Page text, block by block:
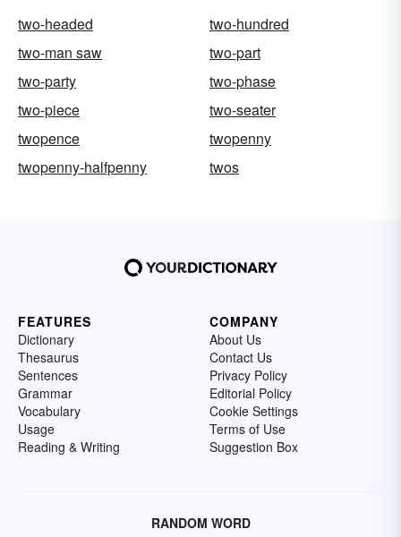
two-headed
two-hundred
two-man saw
two-part
two-party
two-phase
two-piece
two-seater
twopence
twopenny
twopenny-halfpenny
twos
FEATURES
Dictionary
Thesaurus
Sentences
Grammar
Vocabulary
Usage
Reading & Writing
COMPANY
About Us
Contact Us
Privacy Policy
Editorial Policy
Cookie Settings
Terms of Use
Suggestion Box
RANDOM WORD